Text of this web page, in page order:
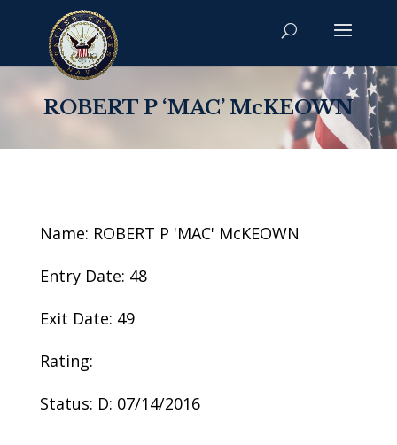
ROBERT P ‘MAC’ McKEOWN
Name: ROBERT P 'MAC' McKEOWN
Entry Date: 48
Exit Date: 49
Rating:
Status: D: 07/14/2016